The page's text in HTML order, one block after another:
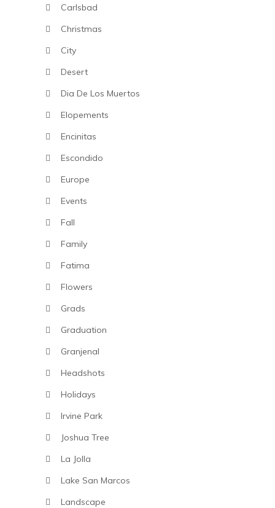
Carlsbad
Christmas
City
Desert
Dia De Los Muertos
Elopements
Encinitas
Escondido
Europe
Events
Fall
Family
Fatima
Flowers
Grads
Graduation
Granjenal
Headshots
Holidays
Irvine Park
Joshua Tree
La Jolla
Lake San Marcos
Landscape